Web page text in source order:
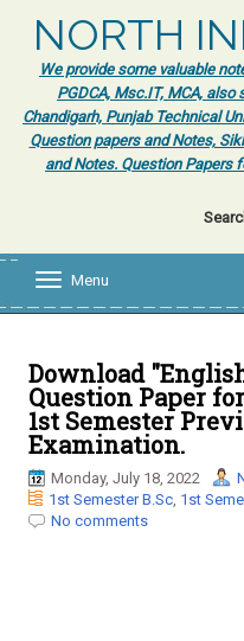
NORTH
We provide some valuable
PGDCA, Msc.IT, MCA,
Chandigarh, Punjab Technical
Question papers and Notes,
and Notes. Question Papers
Menu
Download
Question Paper
1st Semester
Examination.
Monday, July 18, 2022
1st Semester B.Sc, 1st
No comments